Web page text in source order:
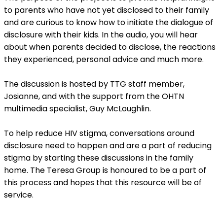
to parents who have not yet disclosed to their family
and are curious to know how to initiate the dialogue of
disclosure with their kids. In the audio, you will hear
about when parents decided to disclose, the reactions
they experienced, personal advice and much more.
The discussion is hosted by TTG staff member,
Josianne, and with the support from the OHTN
multimedia specialist, Guy McLoughlin.
To help reduce HIV stigma, conversations around
disclosure need to happen and are a part of reducing
stigma by starting these discussions in the family
home. The Teresa Group is honoured to be a part of
this process and hopes that this resource will be of
service.